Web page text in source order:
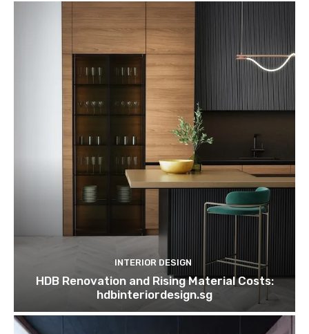
INTERIOR DESIGN
HDB Renovation and Rising Material Costs:
hdbinteriordesign.sg